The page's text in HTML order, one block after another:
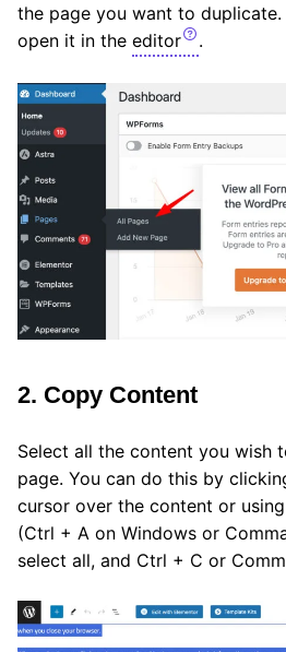
the page you want to
open it in the editor .
2. Copy Content
Select all the content you wish
page. You can do this by
cursor over the content or
(Ctrl + A on Windows or
select all, and Ctrl + C or